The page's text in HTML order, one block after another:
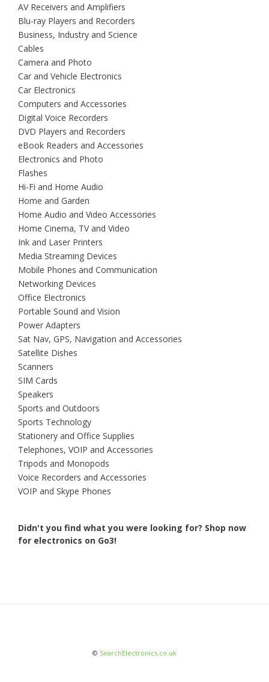
AV Receivers and Amplifiers
Blu-ray Players and Recorders
Business, Industry and Science
Cables
Camera and Photo
Car and Vehicle Electronics
Car Electronics
Computers and Accessories
Digital Voice Recorders
DVD Players and Recorders
eBook Readers and Accessories
Electronics and Photo
Flashes
Hi-Fi and Home Audio
Home and Garden
Home Audio and Video Accessories
Home Cinema, TV and Video
Ink and Laser Printers
Media Streaming Devices
Mobile Phones and Communication
Networking Devices
Office Electronics
Portable Sound and Vision
Power Adapters
Sat Nav, GPS, Navigation and Accessories
Satellite Dishes
Scanners
SIM Cards
Speakers
Sports and Outdoors
Sports Technology
Stationery and Office Supplies
Telephones, VOIP and Accessories
Tripods and Monopods
Voice Recorders and Accessories
VOIP and Skype Phones
Didn't you find what you were looking for? Shop now
for electronics on Go3!
© SearchElectronics.co.uk